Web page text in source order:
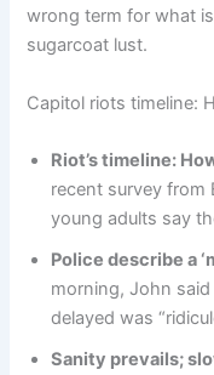
wrong term for what
sugarcoat lust.
Capitol riots timeline:
Riot’s timeline:
recent survey from
young adults say
Police describe a
morning, John
delayed was
Sanity prevails;